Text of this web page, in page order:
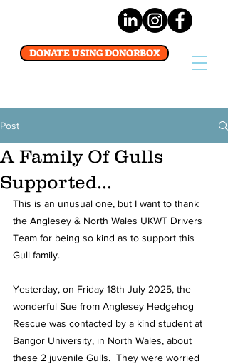
DONATE USING DONORBOX
Post
A Family Of Gulls
Supported…
This is an unusual one, but I want to thank
the Anglesey & North Wales UKWT Drivers
Team for being so kind as to support this
Gull family.
Yesterday, on Friday 18th July 2025, the
wonderful Sue from Anglesey Hedgehog
Rescue was contacted by a kind student at
Bangor University, in North Wales, about
these 2 juvenile Gulls.  They were worried